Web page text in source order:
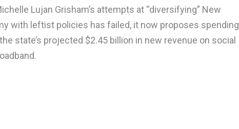
Lujan Grisham’s attempts at “diversifying” New
with leftist policies has failed, it now proposes spending
state’s projected $2.45 billion in new revenue on social